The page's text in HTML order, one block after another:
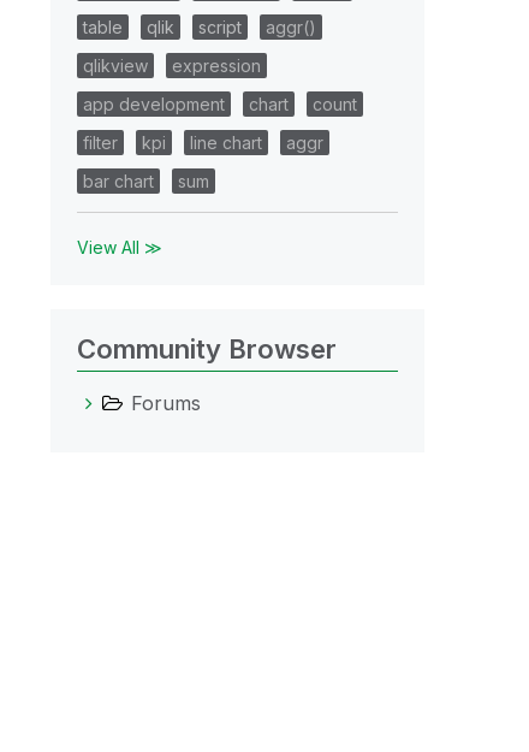
table
qlik script
aggr()
qlikview
expression
app development
chart
count
filter
kpi line chart
aggr
bar chart
sum
View All ≫
Community Browser
Forums